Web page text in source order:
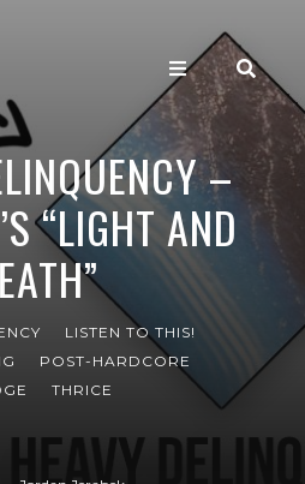
–
“LIGHT AND
LISTEN TO THIS!
POST-HARDCORE
THRICE